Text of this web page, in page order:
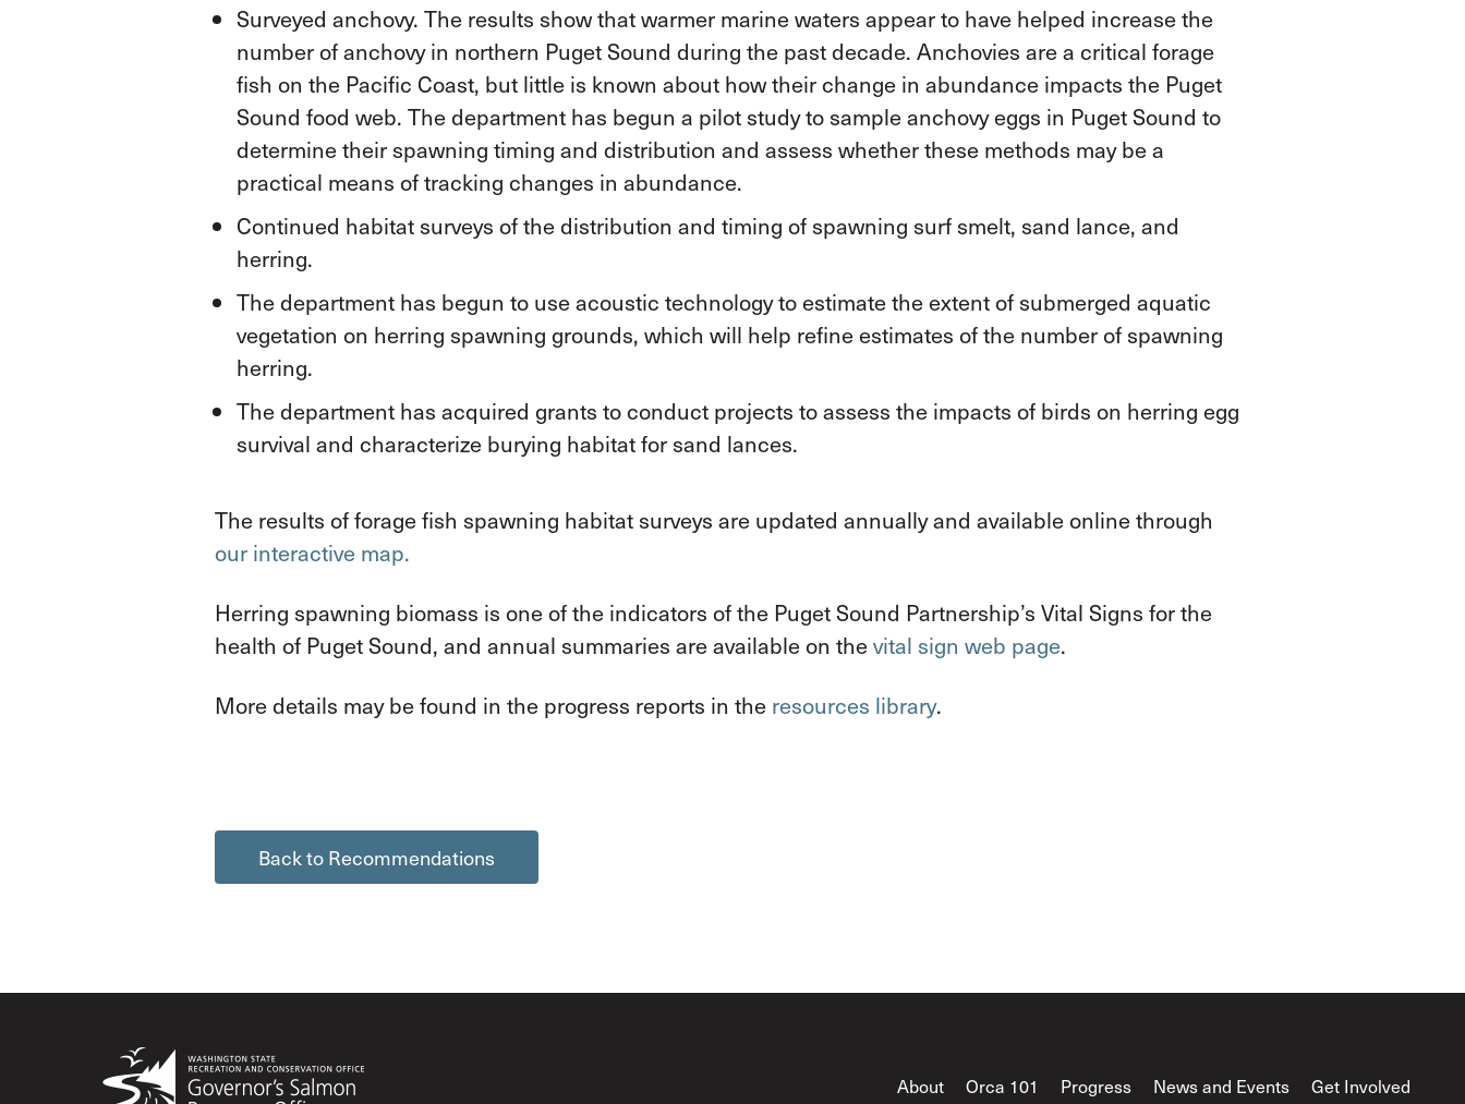
Surveyed anchovy. The results show that warmer marine waters appear to have helped increase the
number of anchovy in northern Puget Sound during the past decade. Anchovies are a critical forage
fish on the Pacific Coast, but little is known about how their change in abundance impacts the Puget
Sound food web. The department has begun a pilot study to sample anchovy eggs in Puget Sound to
determine their spawning timing and distribution and assess whether these methods may be a
practical means of tracking changes in abundance.
Continued habitat surveys of the distribution and timing of spawning surf smelt, sand lance, and
herring.
The department has begun to use acoustic technology to estimate the extent of submerged aquatic
vegetation on herring spawning grounds, which will help refine estimates of the number of spawning
herring.
The department has acquired grants to conduct projects to assess the impacts of birds on herring egg
survival and characterize burying habitat for sand lances.
The results of forage fish spawning habitat surveys are updated annually and available online through
our interactive map.
Herring spawning biomass is one of the indicators of the Puget Sound Partnership’s Vital Signs for the
health of Puget Sound, and annual summaries are available on thevital sign web page.
More details may be found in the progress reports in the resources library.
Back to Recommendations
About Orca 101 Progress News and Events Get Involved